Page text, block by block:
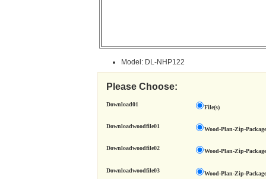
Model: DL-NHP122
Please Choose:
Download01 File(s)
Downloadwoodfile01 Wood-Plan-Zip-
Downloadwoodfile02 Wood-Plan-Zip-
Downloadwoodfile03 Wood-Plan-Zip-